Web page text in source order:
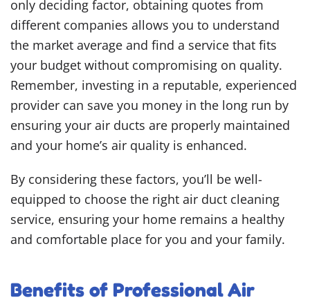
only deciding factor, obtaining quotes from
different companies allows you to understand
the market average and find a service that fits
your budget without compromising on quality.
Remember, investing in a reputable, experienced
provider can save you money in the long run by
ensuring your air ducts are properly maintained
and your home’s air quality is enhanced.
By considering these factors, you’ll be well-
equipped to choose the right air duct cleaning
service, ensuring your home remains a healthy
and comfortable place for you and your family.
Benefits of Professional Air